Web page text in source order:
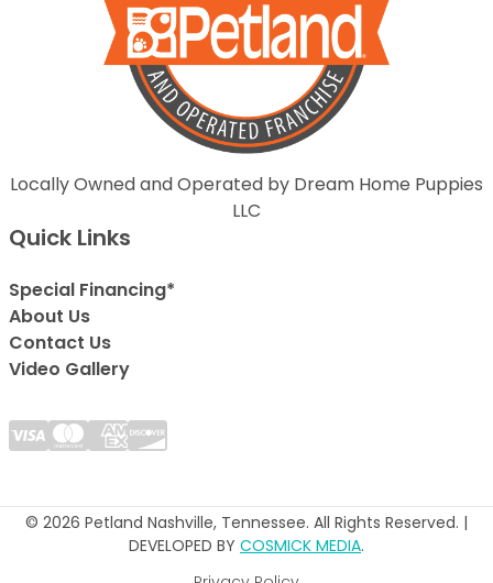
Locally Owned and Operated by Dream Home Puppies
LLC
Quick Links
Special Financing*
About Us
Contact Us
Video Gallery
© 2026 Petland Nashville, Tennessee. All Rights Reserved. |
DEVELOPED BY COSMICK MEDIA.